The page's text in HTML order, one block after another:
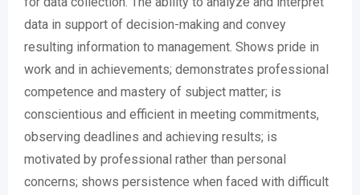
data in support of decision-making and convey
resulting information to management. Shows pride in
work and in achievements; demonstrates professional
competence and mastery of subject matter; is
conscientious and efficient in meeting commitments,
observing deadlines and achieving results; is
motivated by professional rather than personal
concerns; shows persistence when faced with difficult